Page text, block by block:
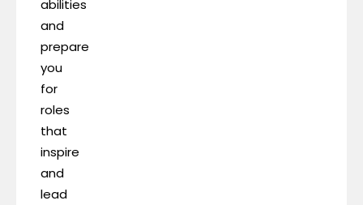
abilities
and
prepare
you
for
roles
that
inspire
and
lead